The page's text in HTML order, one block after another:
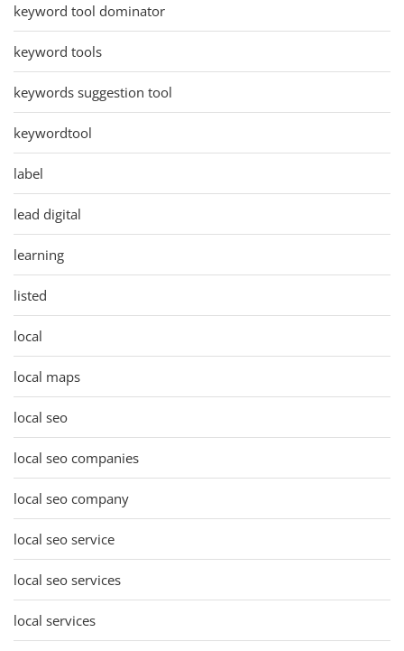
keyword tool dominator
keyword tools
keywords suggestion tool
keywordtool
label
lead digital
learning
listed
local
local maps
local seo
local seo companies
local seo company
local seo service
local seo services
local services